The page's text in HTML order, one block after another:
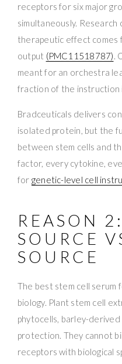
receptors for six major
simultaneously. Research
therapeutic effect
output (PMC11518787).
meant for an orchestra
fraction of the instruction
Bradceuticals delivers
isolated protein, but the
between stem cells and
factor, every cytokine,
for genetic-level cell
REASON
SOURCE
SOURCE
The best stem cell serum
biology. Plant stem cell
phytocells, barley-
protection. They cannot
receptors with biological